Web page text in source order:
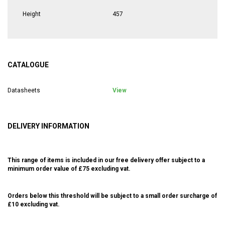
Height 457
CATALOGUE
Datasheets View
DELIVERY INFORMATION
This range of items is included in our free delivery offer subject to a
minimum order value of £75 excluding vat.
Orders below this threshold will be subject to a small order surcharge of
£10 excluding vat.